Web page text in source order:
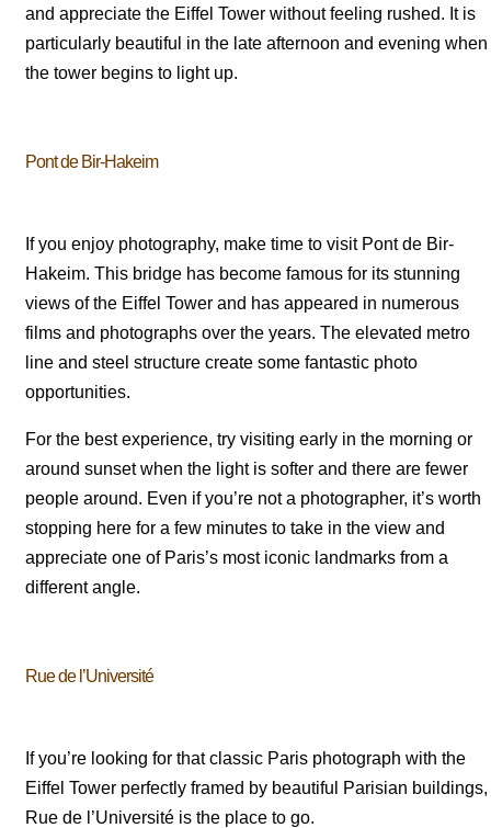
and appreciate the Eiffel Tower without feeling rushed. It is
particularly beautiful in the late afternoon and evening when
the tower begins to light up.
Pont de Bir-Hakeim
If you enjoy photography, make time to visit Pont de Bir-
Hakeim. This bridge has become famous for its stunning
views of the Eiffel Tower and has appeared in numerous
films and photographs over the years. The elevated metro
line and steel structure create some fantastic photo
opportunities.
For the best experience, try visiting early in the morning or
around sunset when the light is softer and there are fewer
people around. Even if you’re not a photographer, it’s worth
stopping here for a few minutes to take in the view and
appreciate one of Paris’s most iconic landmarks from a
different angle.
Rue de l’Université
If you’re looking for that classic Paris photograph with the
Eiffel Tower perfectly framed by beautiful Parisian buildings,
Rue de l’Université is the place to go.